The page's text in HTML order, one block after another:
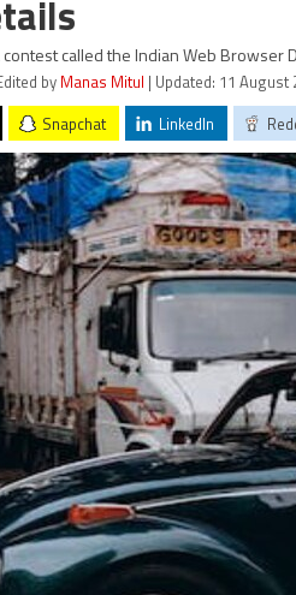
contest called the Indian Web Browser
by Manas Mitul | Updated: 11 August
Snapchat LinkedIn